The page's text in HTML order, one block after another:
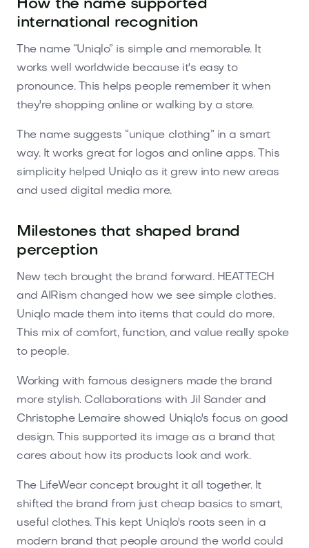
How the name supported
international recognition
The name “Uniqlo” is simple and memorable. It
works well worldwide because it's easy to
pronounce. This helps people remember it when
they're shopping online or walking by a store.
The name suggests “unique clothing” in a smart
way. It works great for logos and online apps. This
simplicity helped Uniqlo as it grew into new areas
and used digital media more.
Milestones that shaped brand
perception
New tech brought the brand forward. HEATTECH
and AIRism changed how we see simple clothes.
Uniqlo made them into items that could do more.
This mix of comfort, function, and value really spoke
to people.
Working with famous designers made the brand
more stylish. Collaborations with Jil Sander and
Christophe Lemaire showed Uniqlo's focus on good
design. This supported its image as a brand that
cares about how its products look and work.
The LifeWear concept brought it all together. It
shifted the brand from just cheap basics to smart,
useful clothes. This kept Uniqlo's roots seen in a
modern brand that people around the world could